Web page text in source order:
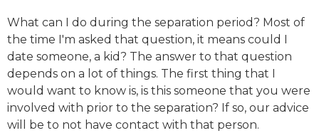
What can I do during the separation period? Most of
the time I'm asked that question, it means could I
date someone, a kid? The answer to that question
depends on a lot of things. The first thing that I
would want to know is, is this someone that you were
involved with prior to the separation? If so, our advice
will be to not have contact with that person.